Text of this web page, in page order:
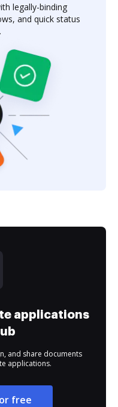
legally-binding
and quick status
applications
and share documents
applications.
free